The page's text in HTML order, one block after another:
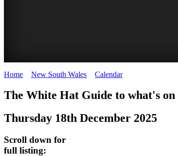
HAT
-
content
Home New South Wales Calendar>
The White Hat Guide to what's
Thursday 18th December 2025
Scroll down for
full listing: